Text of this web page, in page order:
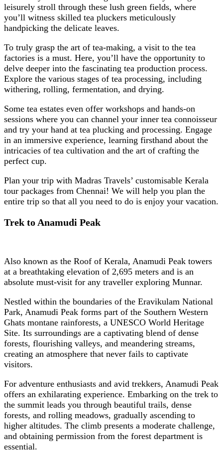
leisurely stroll through these lush green fields, where
you’ll witness skilled tea pluckers meticulously
handpicking the delicate leaves.
To truly grasp the art of tea-making, a visit to the tea
factories is a must. Here, you’ll have the opportunity to
delve deeper into the fascinating tea production process.
Explore the various stages of tea processing, including
withering, rolling, fermentation, and drying.
Some tea estates even offer workshops and hands-on
sessions where you can channel your inner tea connoisseur
and try your hand at tea plucking and processing. Engage
in an immersive experience, learning firsthand about the
intricacies of tea cultivation and the art of crafting the
perfect cup.
Plan your trip with Madras Travels’ customisable Kerala
tour packages from Chennai! We will help you plan the
entire trip so that all you need to do is enjoy your vacation.
Trek to Anamudi Peak
Also known as the Roof of Kerala, Anamudi Peak towers
at a breathtaking elevation of 2,695 meters and is an
absolute must-visit for any traveller exploring Munnar.
Nestled within the boundaries of the Eravikulam National
Park, Anamudi Peak forms part of the Southern Western
Ghats montane rainforests, a UNESCO World Heritage
Site. Its surroundings are a captivating blend of dense
forests, flourishing valleys, and meandering streams,
creating an atmosphere that never fails to captivate
visitors.
For adventure enthusiasts and avid trekkers, Anamudi Peak
offers an exhilarating experience. Embarking on the trek to
the summit leads you through beautiful trails, dense
forests, and rolling meadows, gradually ascending to
higher altitudes. The climb presents a moderate challenge,
and obtaining permission from the forest department is
essential.